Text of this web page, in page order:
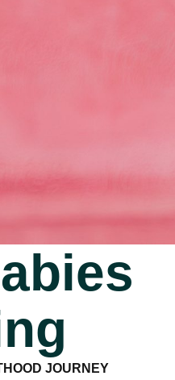
JOURNEY